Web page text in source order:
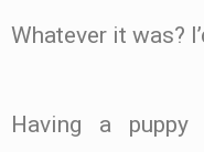
Whatever it was?
Having a